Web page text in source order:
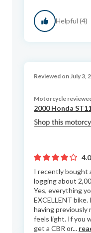
Helpful (4)
Reviewed on July 3,
Motorcycle
2000 Honda
4.0
I recently bought
logging about
Yes, everything
EXCELLENT
having previously
feels light. If you
get a CBR or...